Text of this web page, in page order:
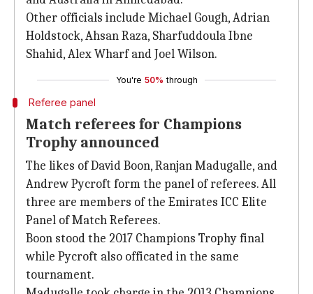
Other officials include Michael Gough, Adrian
Holdstock, Ahsan Raza, Sharfuddoula Ibne
Shahid, Alex Wharf and Joel Wilson.
You're 50% through
Referee panel
Match referees for Champions
Trophy announced
The likes of David Boon, Ranjan Madugalle, and
Andrew Pycroft form the panel of referees. All
three are members of the Emirates ICC Elite
Panel of Match Referees.
Boon stood the 2017 Champions Trophy final
while Pycroft also officated in the same
tournament.